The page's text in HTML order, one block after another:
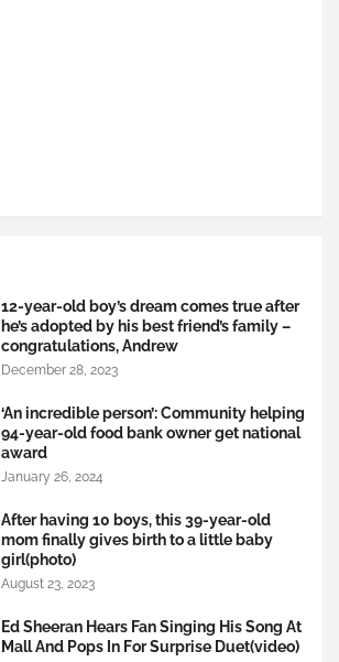
12-year-old boy’s dream comes true after
he’s adopted by his best friend’s family –
congratulations, Andrew
December 28, 2023
‘An incredible person’: Community helping
94-year-old food bank owner get national
award
January 26, 2024
After having 10 boys, this 39-year-old
mom finally gives birth to a little baby
girl(photo)
August 23, 2023
Ed Sheeran Hears Fan Singing His Song At
Mall And Pops In For Surprise Duet(video)